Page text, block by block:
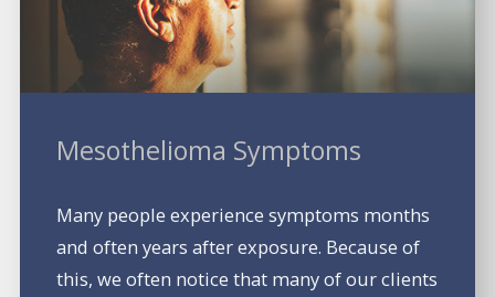
Mesothelioma Symptoms
Many people experience symptoms months
and often years after exposure. Because of
this, we often notice that many of our clients